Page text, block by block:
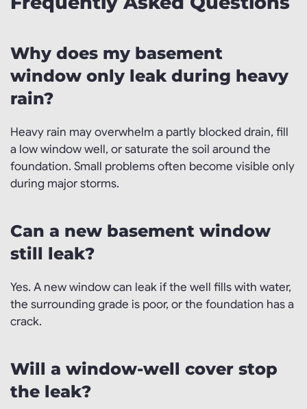
Why does my basement
window only leak during heavy
rain?
Heavy rain may overwhelm a partly blocked drain, fill
a low window well, or saturate the soil around the
foundation. Small problems often become visible only
during major storms.
Can a new basement window
still leak?
Yes. A new window can leak if the well fills with water,
the surrounding grade is poor, or the foundation has a
crack.
Will a window-well cover stop
the leak?